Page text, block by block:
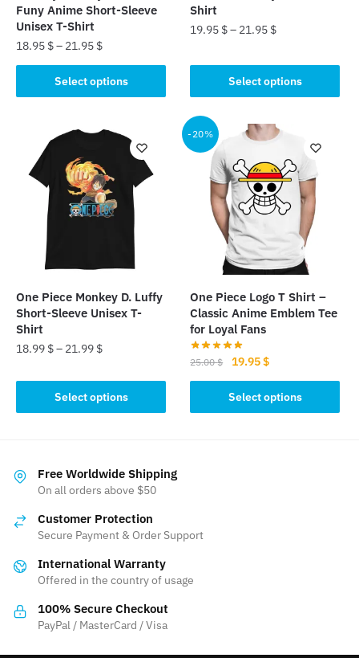
Funy Anime Short-Sleeve
Unisex T-Shirt
18.95 $– 21.95 $
Select options
product
multiple
variants.
The
options
chosen
product
page
Shirt
19.95 $– 21.95 $
Select options
product
has
multiple
variants.
The
options
may
chosen
product
page
One Piece Monkey D. Luffy
Short-Sleeve Unisex T-
Shirt
18.99 $– 21.99 $
Select options
This
product
has
The
options
may
be
on
product
page
-20%
One Piece Logo T Shirt –
Classic Anime Emblem Tee
for Loyal Fans
25.00$
Original
price
was:
25.00 $.
19.95$Current
price
is:
19.95 $.
Select options
product
on
Free Worldwide Shipping
On all orders above $50
Customer Protection
Secure Payment & Order Support
International Warranty
Offered in the country of usage
100% Secure Checkout
PayPal / MasterCard / Visa